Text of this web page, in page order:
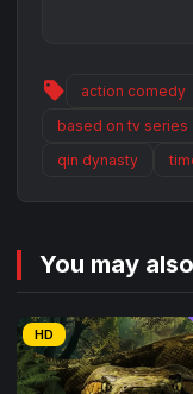
sell action comedy
based on tv series
qin dynasty
You may
HD